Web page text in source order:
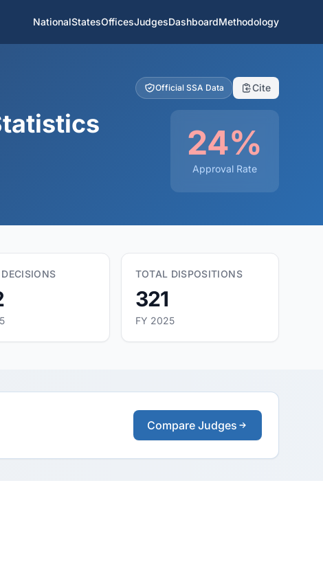
NationalStatesOfficesJudgesDashboardMethodology
Official SSA Data Cite
24%
Approval Rate
TOTAL DISPOSITIONS
321
FY 2025
Compare Judges